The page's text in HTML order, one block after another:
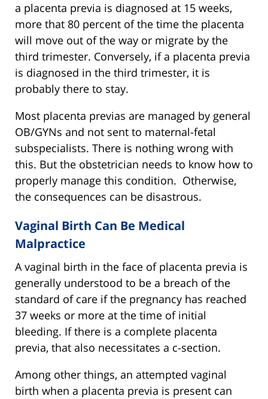
a placenta previa is diagnosed at 15 weeks,
more that 80 percent of the time the placenta
will move out of the way or migrate by the
third trimester. Conversely, if a placenta previa
is diagnosed in the third trimester, it is
probably there to stay.
Most placenta previas are managed by general
OB/GYNs and not sent to maternal-fetal
subspecialists. There is nothing wrong with
this. But the obstetrician needs to know how to
properly manage this condition. Otherwise,
the consequences can be disastrous.
Vaginal Birth Can Be Medical
Malpractice
A vaginal birth in the face of placenta previa is
generally understood to be a breach of the
standard of care if the pregnancy has reached
37 weeks or more at the time of initial
bleeding. If there is a complete placenta
previa, that also necessitates a c-section.
Among other things, an attempted vaginal
birth when a placenta previa is present can